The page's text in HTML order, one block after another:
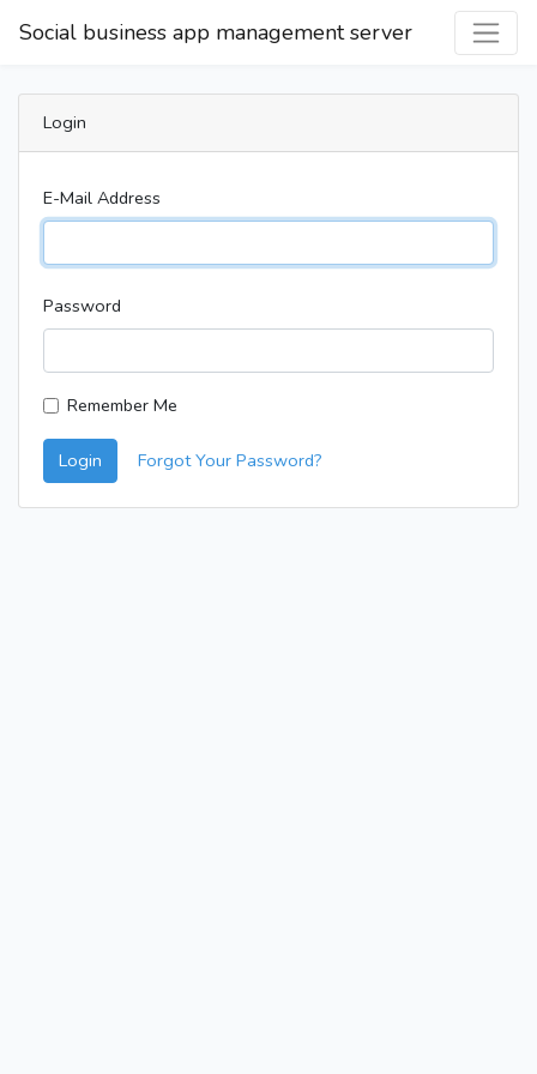
Social business app management server
Login
E-Mail Address
Password
Remember Me
Login Forgot Your Password?